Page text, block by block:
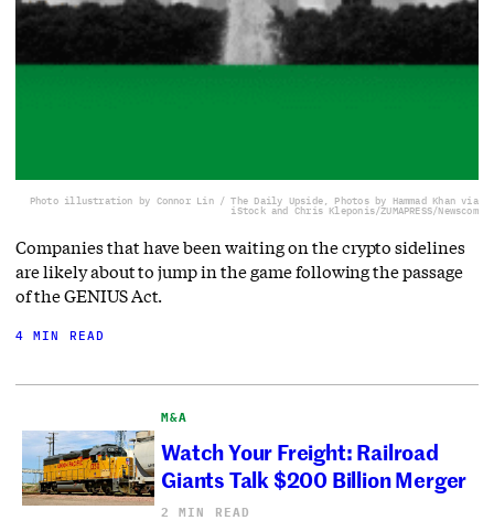
Photo illustration by Connor Lin / The Daily Upside, Photos by Hammad Khan via
iStock and Chris Kleponis/ZUMAPRESS/Newscom
Companies that have been waiting on the crypto sidelines
are likely about to jump in the game following the passage
of the GENIUS Act.
4 MIN READ
M&A
Watch Your Freight: Railroad
Giants Talk $200 Billion Merger
2 MIN READ